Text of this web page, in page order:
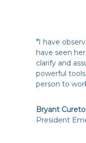
“I have
have seen
clarify and
powerful
person to
Bryant
President